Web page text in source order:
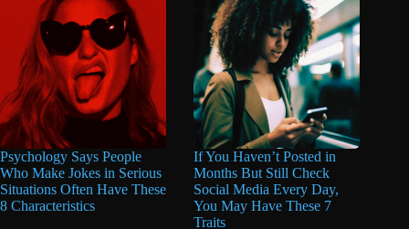
Psychology Says People
Who Make Jokes in Serious
Situations Often Have These
8 Characteristics
If You Haven’t Posted in
Months But Still Check
Social Media Every Day,
You May Have These 7
Traits